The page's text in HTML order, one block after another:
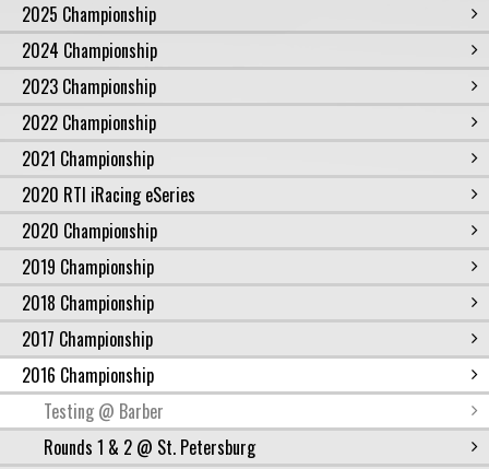
2025 Championship
2024 Championship
2023 Championship
2022 Championship
2021 Championship
2020 RTI iRacing eSeries
2020 Championship
2019 Championship
2018 Championship
2017 Championship
2016 Championship
Testing @ Barber
Rounds 1 & 2 @ St. Petersburg